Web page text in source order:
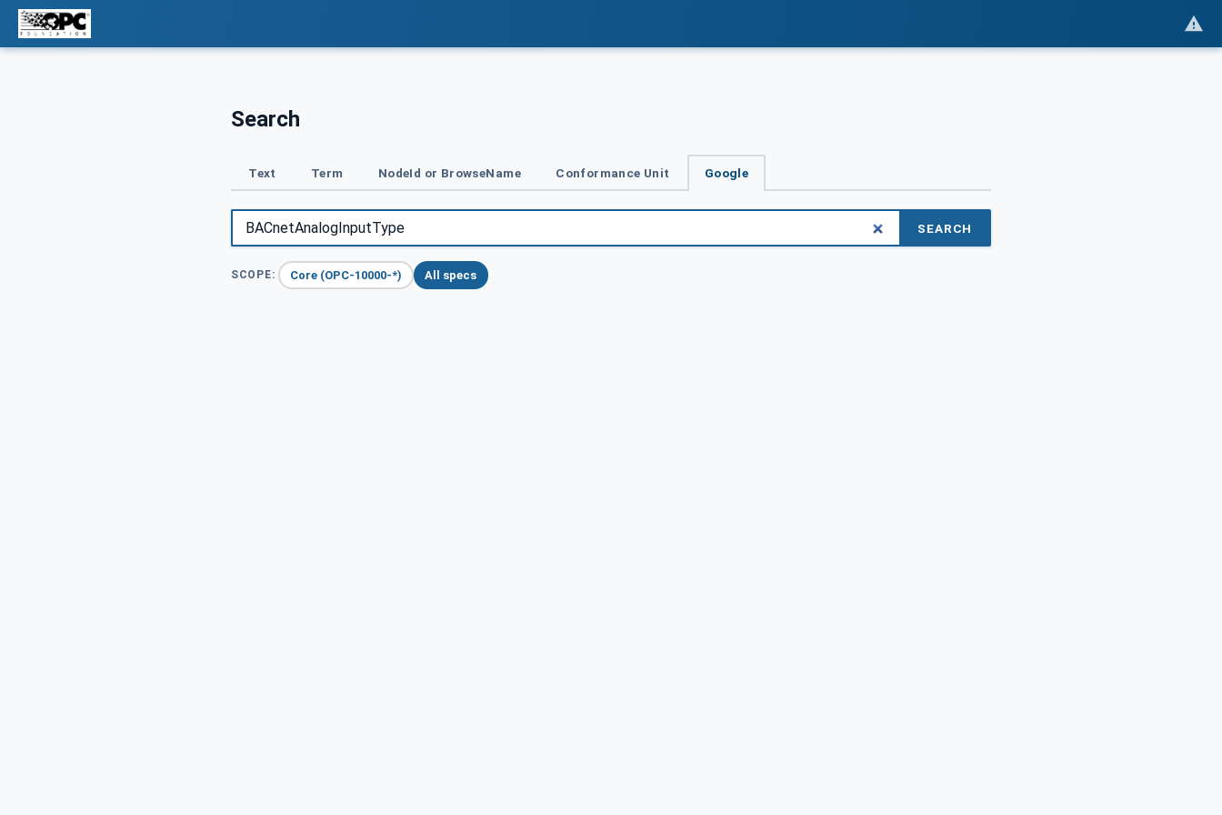
Search
Text Term NodeId or BrowseName Conformance Unit Google
SEARCH
SCOPE: Core (OPC-10000-*) All specs